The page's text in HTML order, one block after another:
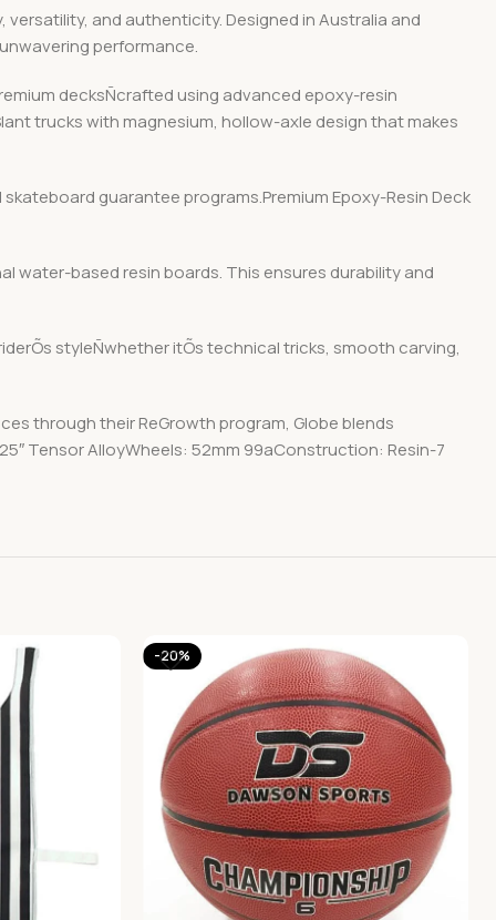
and authenticity. Designed in Australia and
performance.
decksÑcrafted using advanced epoxy-resin
trucks with magnesium, hollow-axle design that makes
guarantee programs.Premium Epoxy-Resin Deck
water-based resin boards. This ensures durability and
styleÑwhether itÕs technical tricks, smooth carving,
through their ReGrowth program, Globe blends
Tensor AlloyWheels: 52mm 99aConstruction: Resin-7
-20%